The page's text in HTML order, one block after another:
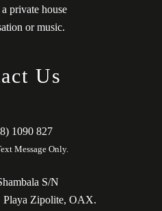
private house
or music.
Us
1090 827
Message Only.
S/N
Playa Zipolite, OAX.